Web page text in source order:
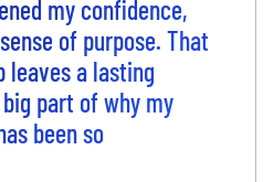
my confidence,
of purpose. That
leaves a lasting
part of why my
been so